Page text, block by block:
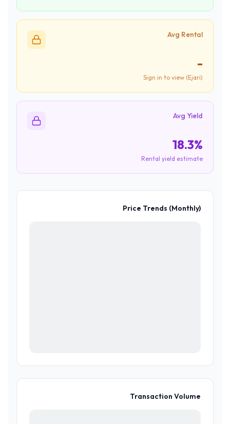
Avg Rental
-
Sign in to view (Ejari)
Avg Yield
18.3%
Rental yield estimate
Price Trends (Monthly)
Transaction Volume